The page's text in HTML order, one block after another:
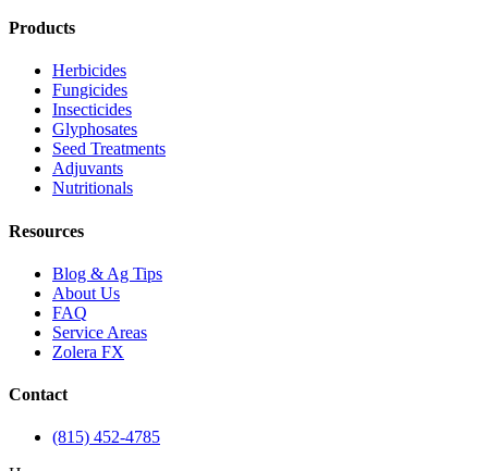
Products
Herbicides
Fungicides
Insecticides
Glyphosates
Seed Treatments
Adjuvants
Nutritionals
Resources
Blog & Ag Tips
About Us
FAQ
Service Areas
Zolera FX
Contact
(815) 452-4785